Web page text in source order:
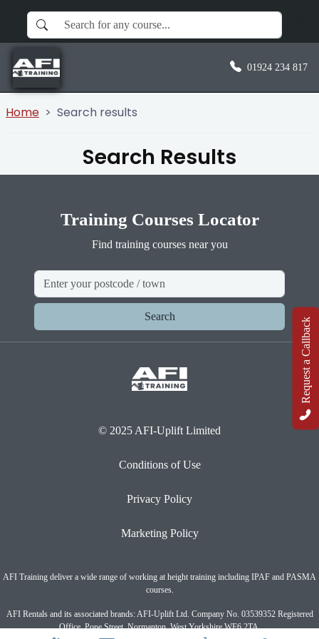
01924 234 817
Request a Callback
Home Search results
Search Results
Training Courses Locator
Find training courses near you
Search
© 2025 AFI-Uplift Limited
Conditions of Use
Privacy Policy
Marketing Policy
AFI Training deliver a wide range of working at height training including IPAF and PASMA
courses.
AFI Rentals and its associated brands: AFI-Uplift Ltd. Company No. 03539352 Registered
Office, Pope Street, Normanton, West Yorkshire WF6 2TA.